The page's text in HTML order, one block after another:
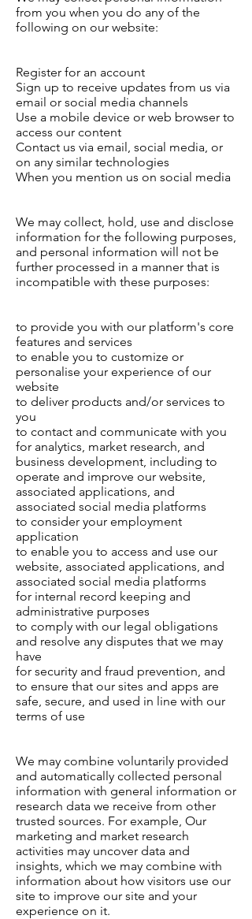
from you when you do any of the
following on our website:
Register for an account
Sign up to receive updates from us via
email or social media channels
Use a mobile device or web browser to
access our content
Contact us via email, social media, or
on any similar technologies
When you mention us on social media
We may collect, hold, use and disclose
information for the following purposes,
and personal information will not be
further processed in a manner that is
incompatible with these purposes:
to provide you with our platform's core
features and services
to enable you to customize or
personalise your experience of our
website
to deliver products and/or services to
you
to contact and communicate with you
for analytics, market research, and
business development, including to
operate and improve our website,
associated applications, and
associated social media platforms
to consider your employment
application
to enable you to access and use our
website, associated applications, and
associated social media platforms
for internal record keeping and
administrative purposes
to comply with our legal obligations
and resolve any disputes that we may
have
for security and fraud prevention, and
to ensure that our sites and apps are
safe, secure, and used in line with our
terms of use
We may combine voluntarily provided
and automatically collected personal
information with general information or
research data we receive from other
trusted sources. For example, Our
marketing and market research
activities may uncover data and
insights, which we may combine with
information about how visitors use our
site to improve our site and your
experience on it.